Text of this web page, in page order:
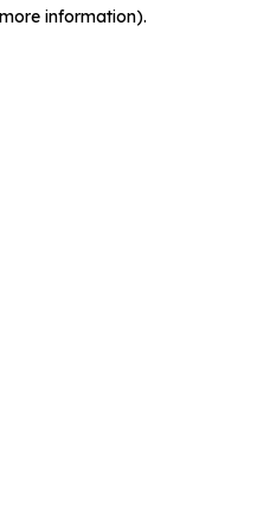
information).